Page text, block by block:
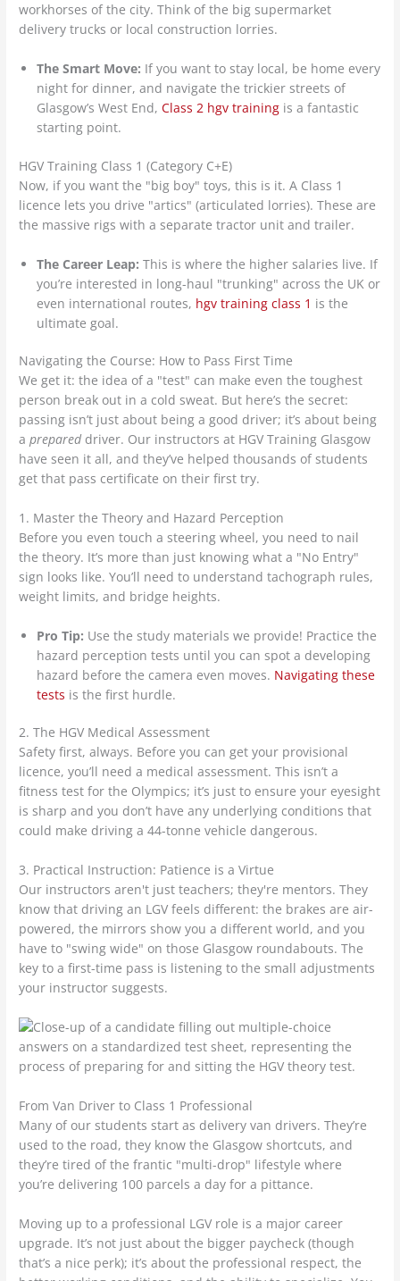
workhorses of the city. Think of the big supermarket
delivery trucks or local construction lorries.
The Smart Move: If you want to stay local, be home every
night for dinner, and navigate the trickier streets of
Glasgow’s West End,Class 2 hgv training is a fantastic
starting point.
HGV Training Class 1 (Category C+E)
Now, if you want the "big boy" toys, this is it. A Class 1
licence lets you drive "artics" (articulated lorries). These are
the massive rigs with a separate tractor unit and trailer.
The Career Leap: This is where the higher salaries live. If
you’re interested in long-haul "trunking" across the UK or
even international routes, hgv training class 1 is the
ultimate goal.
Navigating the Course: How to Pass First Time
We get it: the idea of a "test" can make even the toughest
person break out in a cold sweat. But here’s the secret:
passing isn’t just about being a good driver; it’s about being
aprepareddriver. Our instructors at HGV Training Glasgow
have seen it all, and they’ve helped thousands of students
get that pass certificate on their first try.
1. Master the Theory and Hazard Perception
Before you even touch a steering wheel, you need to nail
the theory. It’s more than just knowing what a "No Entry"
sign looks like. You’ll need to understand tachograph rules,
weight limits, and bridge heights.
Pro Tip: Use the study materials we provide! Practice the
hazard perception tests until you can spot a developing
hazard before the camera even moves. Navigating these
tests is the first hurdle.
2. The HGV Medical Assessment
Safety first, always. Before you can get your provisional
licence, you’ll need a medical assessment. This isn’t a
fitness test for the Olympics; it’s just to ensure your eyesight
is sharp and you don’t have any underlying conditions that
could make driving a 44-tonne vehicle dangerous.
3. Practical Instruction: Patience is a Virtue
Our instructors aren't just teachers; they're mentors. They
know that driving an LGV feels different: the brakes are air-
powered, the mirrors show you a different world, and you
have to "swing wide" on those Glasgow roundabouts. The
key to a first-time pass is listening to the small adjustments
your instructor suggests.
From Van Driver to Class 1 Professional
Many of our students start as delivery van drivers. They’re
used to the road, they know the Glasgow shortcuts, and
they’re tired of the frantic "multi-drop" lifestyle where
you’re delivering 100 parcels a day for a pittance.
Moving up to a professional LGV role is a major career
upgrade. It’s not just about the bigger paycheck (though
that’s a nice perk); it’s about the professional respect, the